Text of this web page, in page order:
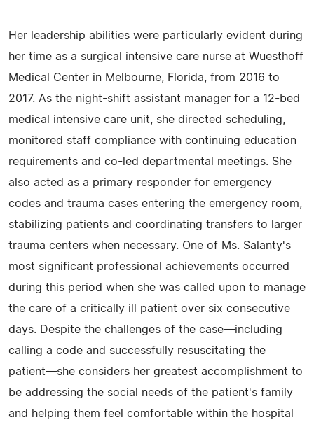
Her leadership abilities were particularly evident during
her time as a surgical intensive care nurse at Wuesthoff
Medical Center in Melbourne, Florida, from 2016 to
2017. As the night-shift assistant manager for a 12-bed
medical intensive care unit, she directed scheduling,
monitored staff compliance with continuing education
requirements and co-led departmental meetings. She
also acted as a primary responder for emergency
codes and trauma cases entering the emergency room,
stabilizing patients and coordinating transfers to larger
trauma centers when necessary. One of Ms. Salanty's
most significant professional achievements occurred
during this period when she was called upon to manage
the care of a critically ill patient over six consecutive
days. Despite the challenges of the case—including
calling a code and successfully resuscitating the
patient—she considers her greatest accomplishment to
be addressing the social needs of the patient's family
and helping them feel comfortable within the hospital